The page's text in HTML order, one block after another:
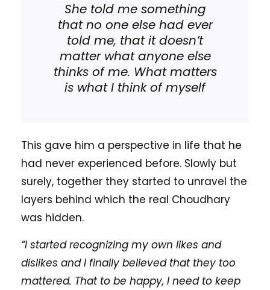
She told me something
that no one else had ever
told me, that it doesn’t
matter what anyone else
thinks of me. What matters
is what I think of myself
This gave him a perspective in life that he
had never experienced before. Slowly but
surely, together they started to unravel the
layers behind which the real Choudhary
was hidden.
“I started recognizing my own likes and
dislikes and I finally believed that they too
mattered. That to be happy, I need to keep